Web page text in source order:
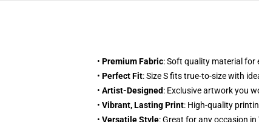
• Premium Fabric: Soft quality material for
• Perfect Fit: Size S fits true-to-size with
• Artist-Designed: Exclusive artwork you
• Vibrant, Lasting Print: High-quality
• Versatile Style: Great for any occasion